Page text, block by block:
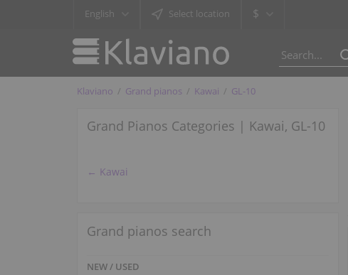
English Select location $
Klaviano Grand pianos Kawai GL-10
Grand Pianos Categories | Kawai, GL-10
← Kawai
Grand pianos search
NEW / USED